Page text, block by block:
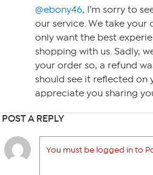
@ebony46, I’m sorry to
our service. We take your
only want the best
shopping with us. Sadly,
your order so, a refund
should see it reflected on
appreciate you sharing
POST A REPLY
You must be logged in to